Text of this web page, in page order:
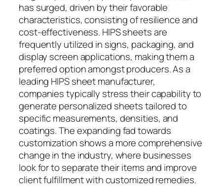
has surged, driven by their favorable
characteristics, consisting of resilience and
cost-effectiveness. HIPS sheets are
frequently utilized in signs, packaging, and
display screen applications, making them a
preferred option amongst producers. As a
leading HIPS sheet manufacturer,
companies typically stress their capability to
generate personalized sheets tailored to
specific measurements, densities, and
coatings. The expanding fad towards
customization shows a more comprehensive
change in the industry, where businesses
look for to separate their items and improve
client fulfillment with customized remedies.